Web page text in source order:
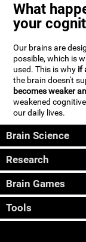
What
your
Our brains are
possible, which is
used. This is why if
the brain doesn't
becomes weaker
weakened
our daily lives.
Brain Science
Research
Brain Games
Tools